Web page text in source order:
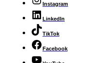
Instagram
LinkedIn
TikTok
Facebook